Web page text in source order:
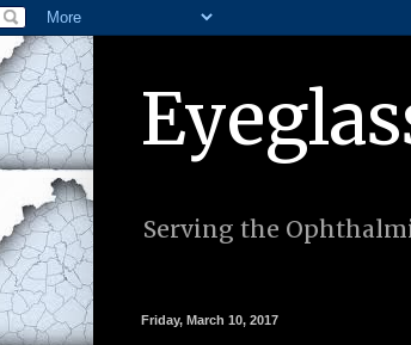
Serving the
Friday, March 10, 2017